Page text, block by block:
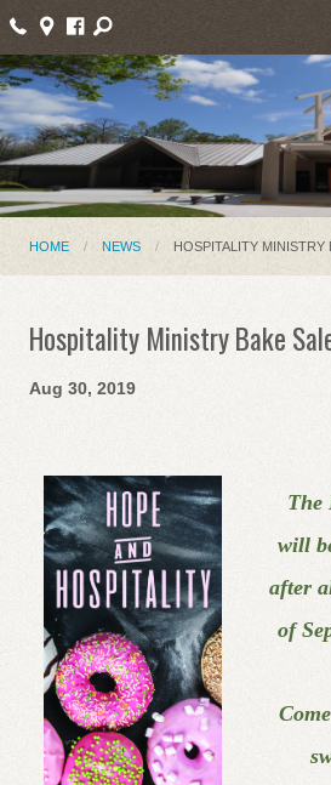
Home
About Us
Events
Parish News
Online Giving
Ministries
HOME NEWS HOSPITALITY MINISTRY
Hospitality Ministry Bake
Aug 30, 2019
The
will
after
of